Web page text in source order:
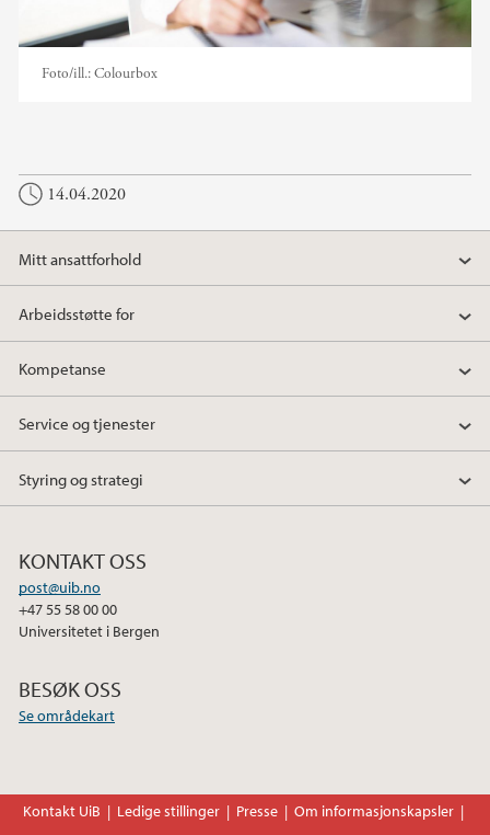
Foto/ill.:Colourbox
14.04.2020
Mitt ansattforhold
Arbeidsstøtte for
Kompetanse
Service og tjenester
Styring og strategi
KONTAKT OSS
post@uib.no
+47 55 58 00 00
Universitetet i Bergen
BESØK OSS
Se områdekart
Kontakt UiB Ledige stillinger Presse
Om informasjonskapsler